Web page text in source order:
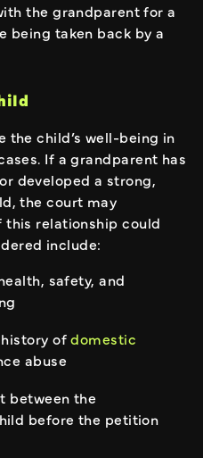
the grandparent for a
being taken back by a
the child’s well-being in
If a grandparent has
developed a strong,
the court may
relationship could
include:
safety, and
history ofdomestic
abuse
between the
before the petition